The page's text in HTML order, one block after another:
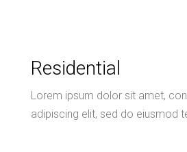
Residential
Lorem ipsum dolor sit amet,
adipiscing elit, sed do eiusmod